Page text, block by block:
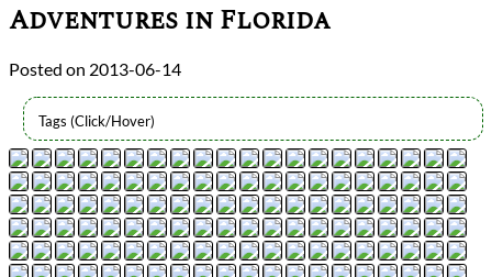
Adventures in Florida
2013-06-14
Types
Flickr Album
photography
PrevNext
All Posts
PrevNext